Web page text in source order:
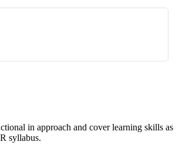
in approach and cover learning skills as
syllabus.